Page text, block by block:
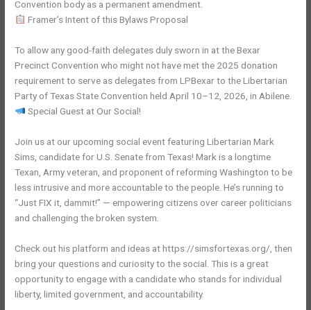
Convention body as a permanent amendment.
Framer’s Intent of this Bylaws Proposal
To allow any good-faith delegates duly sworn in at the Bexar
Precinct Convention who might not have met the 2025 donation
requirement to serve as delegates from LPBexar to the Libertarian
Party of Texas State Convention held April 10–12, 2026, in Abilene.
Special Guest at Our Social!
Join us at our upcoming social event featuring Libertarian Mark
Sims, candidate for U.S. Senate from Texas! Mark is a longtime
Texan, Army veteran, and proponent of reforming Washington to be
less intrusive and more accountable to the people. He’s running to
“Just FIX it, dammit!” — empowering citizens over career politicians
and challenging the broken system.
Check out his platform and ideas at https://simsfortexas.org/, then
bring your questions and curiosity to the social. This is a great
opportunity to engage with a candidate who stands for individual
liberty, limited government, and accountability.